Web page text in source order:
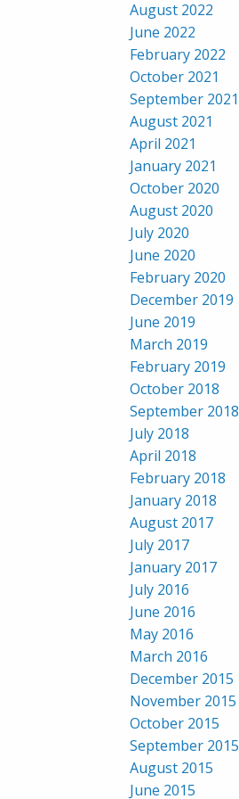
August 2022
June 2022
February 2022
October 2021
September 2021
August 2021
April 2021
January 2021
October 2020
August 2020
July 2020
June 2020
February 2020
December 2019
June 2019
March 2019
February 2019
October 2018
September 2018
July 2018
April 2018
February 2018
January 2018
August 2017
July 2017
January 2017
July 2016
June 2016
May 2016
March 2016
December 2015
November 2015
October 2015
September 2015
August 2015
June 2015